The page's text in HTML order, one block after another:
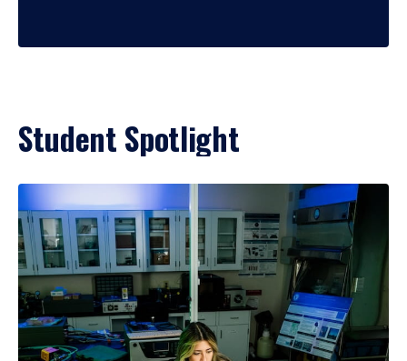
Student Spotlight